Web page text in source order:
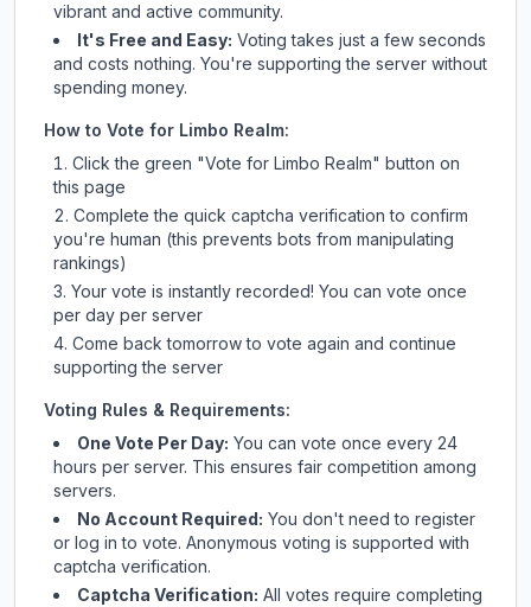
vibrant and active community.
It's Free and Easy: Voting takes just a few seconds
and costs nothing. You're supporting the server without
spending money.
How to Vote for Limbo Realm:
Click the green "Vote for Limbo Realm" button on
this page
Complete the quick captcha verification to confirm
you're human (this prevents bots from manipulating
rankings)
Your vote is instantly recorded! You can vote once
per day per server
Come back tomorrow to vote again and continue
supporting the server
Voting Rules & Requirements:
One Vote Per Day: You can vote once every 24
hours per server. This ensures fair competition among
servers.
No Account Required: You don't need to register
or log in to vote. Anonymous voting is supported with
captcha verification.
Captcha Verification: All votes require completing